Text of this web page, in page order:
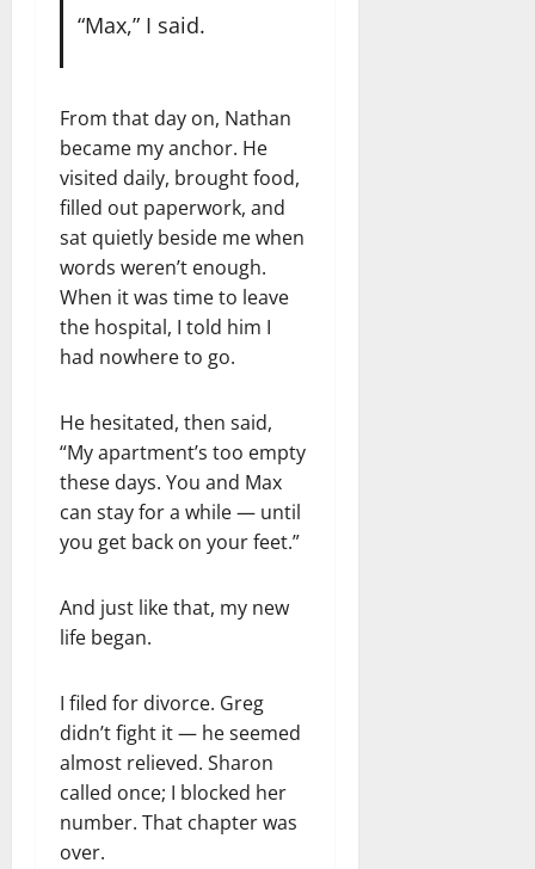
“Max,” I said.
From that day on, Nathan
became my anchor. He
visited daily, brought food,
filled out paperwork, and
sat quietly beside me when
words weren’t enough.
When it was time to leave
the hospital, I told him I
had nowhere to go.
He hesitated, then said,
“My apartment’s too empty
these days. You and Max
can stay for a while — until
you get back on your feet.”
And just like that, my new
life began.
I filed for divorce. Greg
didn’t fight it — he seemed
almost relieved. Sharon
called once; I blocked her
number. That chapter was
over.